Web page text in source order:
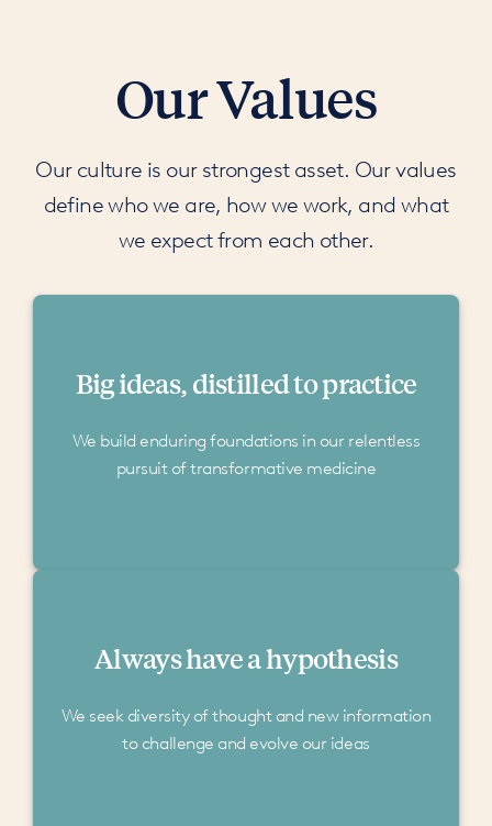
Our Values
Our culture is our strongest asset. Our values
define who we are, how we work, and what
we expect from each other.
Big ideas, distilled to practice
We build enduring foundations in our relentless
pursuit of transformative medicine
Always have a hypothesis
We seek diversity of thought and new information
to challenge and evolve our ideas